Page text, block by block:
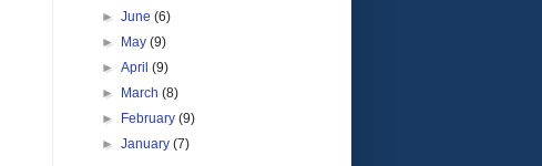
►June(6)
►
May(9)
►April(9)
►
March(8)
►
February(9)
►January(7)